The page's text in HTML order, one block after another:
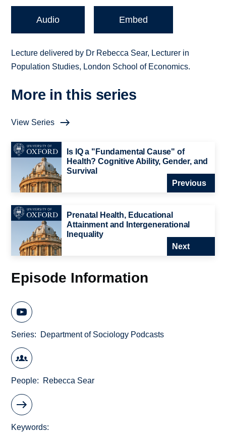
Audio Embed
Lecture delivered by Dr Rebecca Sear, Lecturer in
Population Studies, London School of Economics.
More in this series
View Series
Is IQ a "Fundamental Cause" of
Health? Cognitive Ability, Gender, and
Survival
Previous
Prenatal Health, Educational
Attainment and Intergenerational
Inequality
Next
Episode Information
Series Department of Sociology Podcasts
People Rebecca Sear
Keywords